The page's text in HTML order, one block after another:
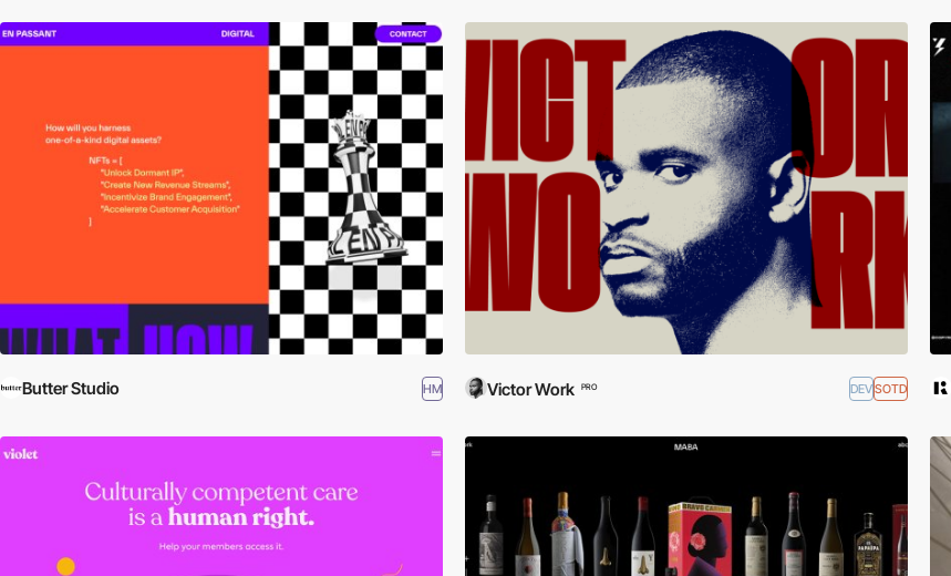
Butter Studio HM Victor Work PRO DEVSOTD